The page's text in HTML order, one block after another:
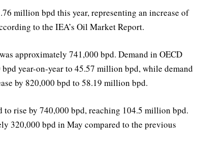
million bpd this year, representing an increase of
to the IEA’s Oil Market Report.
approximately 741,000 bpd. Demand in OECD
year-on-year to 45.57 million bpd, while demand
by 820,000 bpd to 58.19 million bpd.
to rise by 740,000 bpd, reaching 104.5 million bpd.
320,000 bpd in May compared to the previous